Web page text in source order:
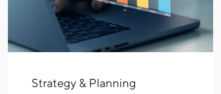
Strategy & Planning